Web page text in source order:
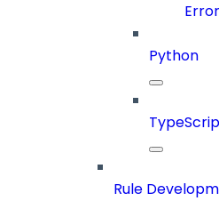
Python
Rule